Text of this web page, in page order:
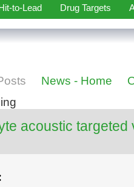
Hit-to-Lead Drug Targets
News - Home
acoustic targeted